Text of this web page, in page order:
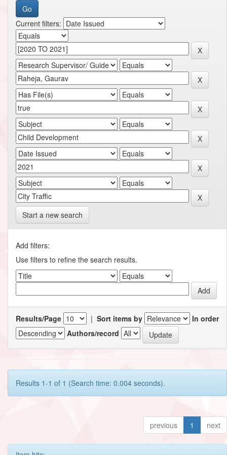
Current filters:
Start a new search
Add filters:
Use filters to refine the search results.
Results/Page | Sort items by
In order
Authors/record
Results 1-1 of 1 (Search time: 0.004 seconds).
previous 1 next